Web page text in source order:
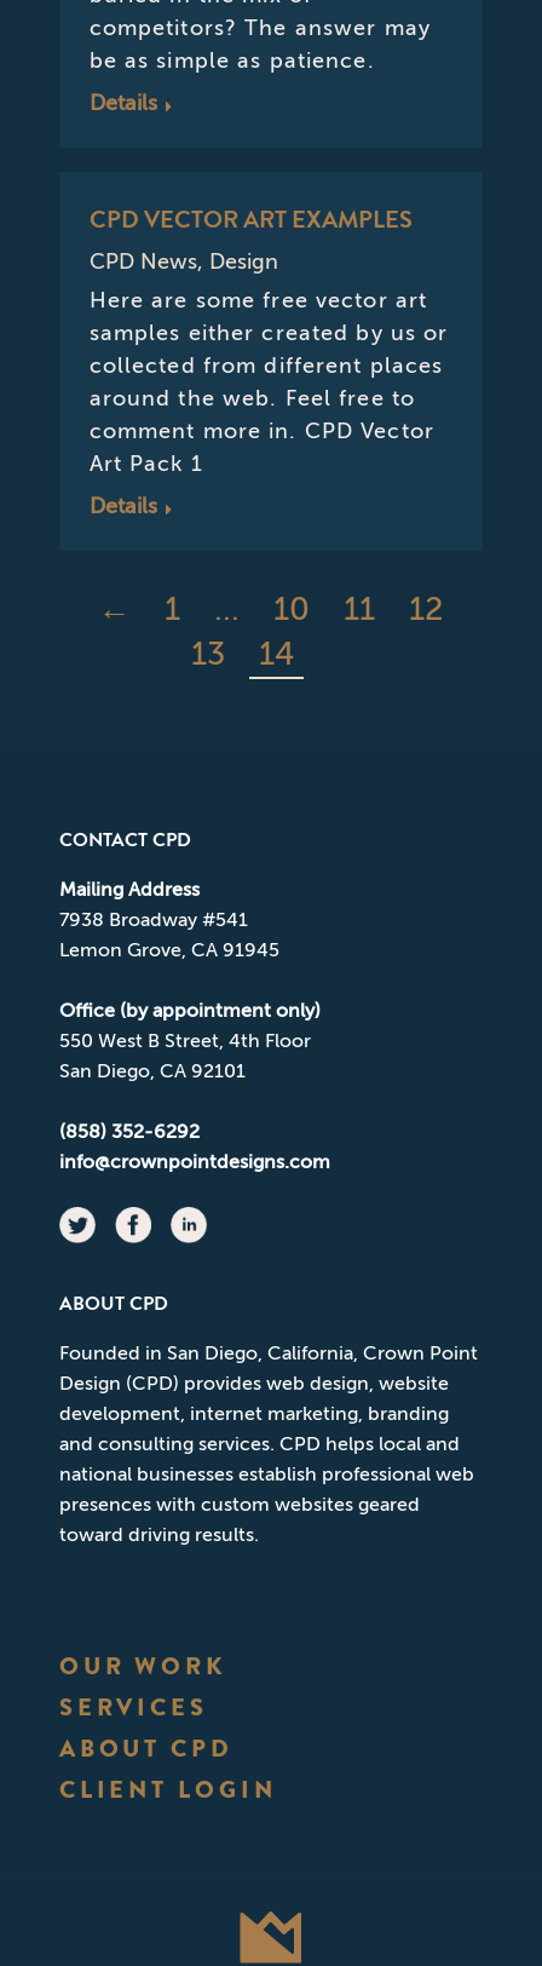
competitors? The answer may
be as simple as patience.
Details
CPD VECTOR ART EXAMPLES
CPD News, Design
Here are some free vector art
samples either created by us or
collected from different places
around the web. Feel free to
comment more in. CPD Vector
Art Pack 1
Details
← 1 … 10 11
12
13
14
CONTACT CPD
Mailing Address
7938 Broadway #541
Lemon Grove, CA 91945
Office (by appointment only)
550 West B Street, 4th Floor
San Diego, CA 92101
(858) 352-6292
info@crownpointdesigns.com
ABOUT CPD
Founded in San Diego, California, Crown Point
Design (CPD) provides web design, website
development, internet marketing, branding
and consulting services. CPD helps local and
national businesses establish professional web
presences with custom websites geared
toward driving results.
OUR WORK
SERVICES
ABOUT CPD
CLIENT LOGIN